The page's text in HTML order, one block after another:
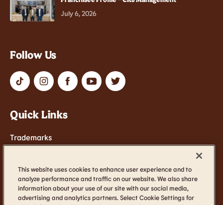
July 6, 2026
Follow Us
Quick Links
Trademarks
Terms of Service
Cookie Settings
Accessibility
This website uses cookies to enhance user experience and to
analyze performance and traffic on our website. We also share
information about your use of our site with our social media,
advertising and analytics partners. Select Cookie Settings for